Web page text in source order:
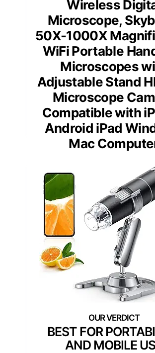
Wireless
Microscope,
50X-1000X
WiFi Portable
Microscopes
Adjustable Stand
Microscope
Compatible with
Android iPad
Mac
BEST FOR
AND MOBILE